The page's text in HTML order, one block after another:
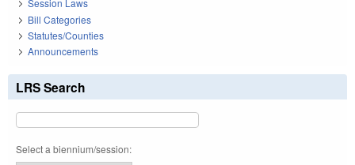
Session Laws
Bill Categories
Statutes/Counties
Announcements
LRS Search
Select a biennium/session: